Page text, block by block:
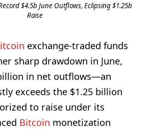
$4.5b June Outflows, Eclipsing $1.25b
Raise
exchange-traded funds
sharp drawdown in June,
in net outflows—an
exceeds the $1.25 billion
to raise under its
Bitcoin monetization